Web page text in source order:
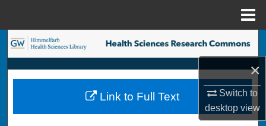
×
Switch to
desktopview
Search
Browse Collections
My Account
Link to Full Text